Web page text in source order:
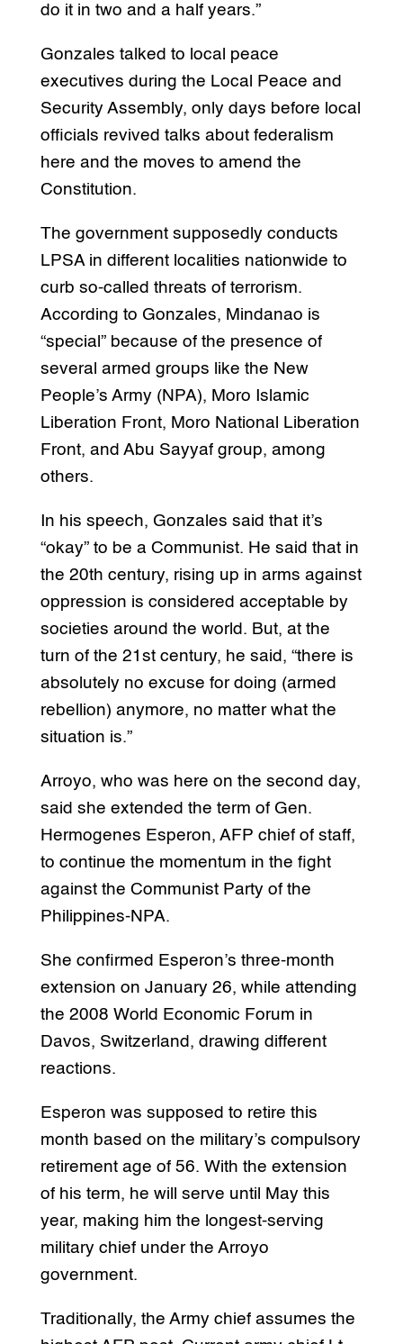
do it in two and a half years.”
Gonzales talked to local peace
executives during the Local Peace and
Security Assembly, only days before local
officials revived talks about federalism
here and the moves to amend the
Constitution.
The government supposedly conducts
LPSA in different localities nationwide to
curb so-called threats of terrorism.
According to Gonzales, Mindanao is
“special” because of the presence of
several armed groups like the New
People’s Army (NPA), Moro Islamic
Liberation Front, Moro National Liberation
Front, and Abu Sayyaf group, among
others.
In his speech, Gonzales said that it’s
“okay” to be a Communist. He said that in
the 20th century, rising up in arms against
oppression is considered acceptable by
societies around the world. But, at the
turn of the 21st century, he said, “there is
absolutely no excuse for doing (armed
rebellion) anymore, no matter what the
situation is.”
Arroyo, who was here on the second day,
said she extended the term of Gen.
Hermogenes Esperon, AFP chief of staff,
to continue the momentum in the fight
against the Communist Party of the
Philippines-NPA.
She confirmed Esperon’s three-month
extension on January 26, while attending
the 2008 World Economic Forum in
Davos, Switzerland, drawing different
reactions.
Esperon was supposed to retire this
month based on the military’s compulsory
retirement age of 56. With the extension
of his term, he will serve until May this
year, making him the longest-serving
military chief under the Arroyo
government.
Traditionally, the Army chief assumes the